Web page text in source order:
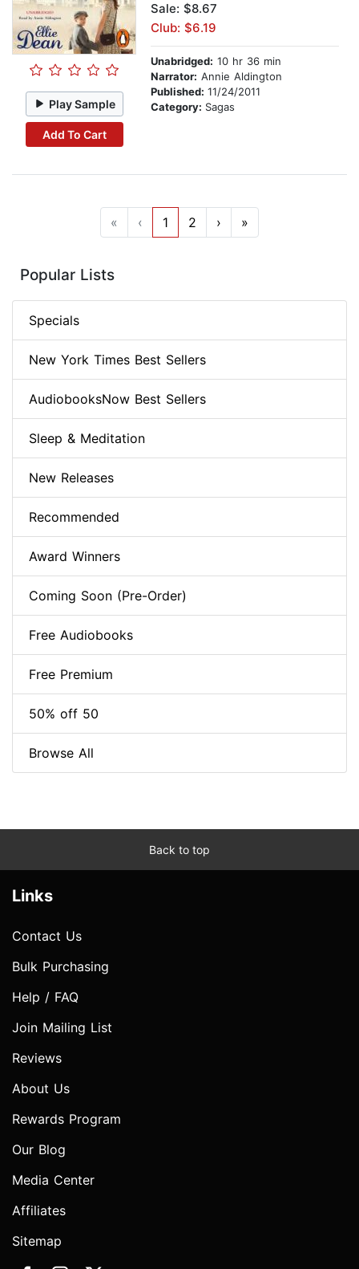
Play Sample
Add To Cart
Sale: $8.67
Club: $6.19
Unabridged: 10 hr 36 min
Narrator: Annie Aldington
Published: 11/24/2011
Category: Sagas
« ‹ 1 2 › »
Popular Lists
Specials
New York Times Best Sellers
AudiobooksNow Best Sellers
Sleep & Meditation
New Releases
Recommended
Award Winners
Coming Soon (Pre-Order)
Free Audiobooks
Free Premium
50% off 50
Browse All
Back to top
Links
Contact Us
Bulk Purchasing
Help / FAQ
Join Mailing List
Reviews
About Us
Rewards Program
Our Blog
Media Center
Affiliates
Sitemap